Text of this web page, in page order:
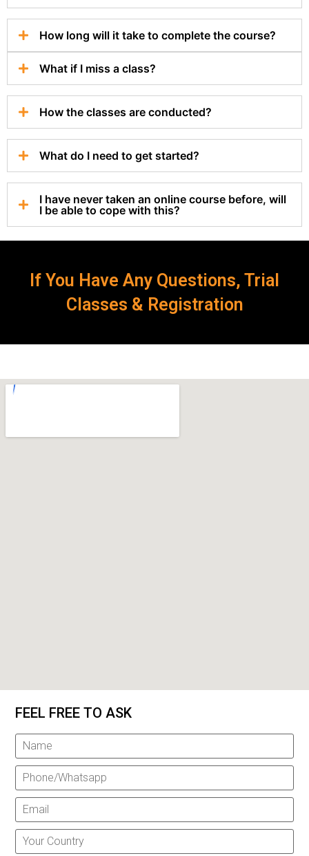
How long will it take to complete the course?
What if I miss a class?
How the classes are conducted?
What do I need to get started?
I have never taken an online course before, will
I be able to cope with this?
If You Have Any Questions, Trial
Classes & Registration
FEEL FREE TO ASK